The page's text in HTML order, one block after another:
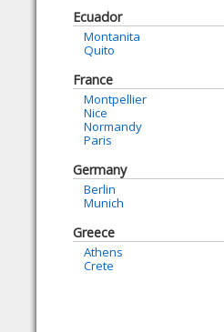
Ecuador
Montanita
Quito
France
Montpellier
Nice
Normandy
Paris
Germany
Berlin
Munich
Greece
Athens
Crete